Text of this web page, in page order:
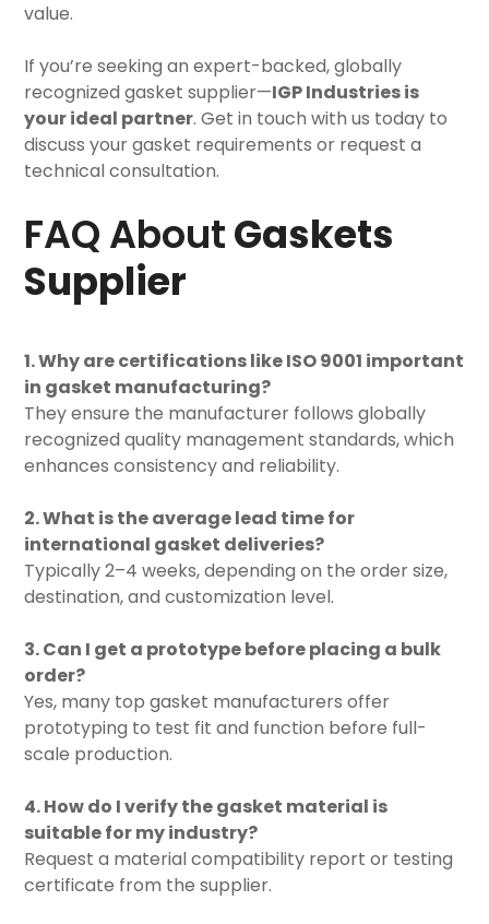
value.
If you’re seeking an expert-backed, globally
recognized gasket supplier—IGP Industries is
your ideal partner. Get in touch with us today to
discuss your gasket requirements or request a
technical consultation.
FAQ AboutGaskets
Supplier
1. Why are certifications like ISO 9001 important
in gasket manufacturing?
They ensure the manufacturer follows globally
recognized quality management standards, which
enhances consistency and reliability.
2. What is the average lead time for
international gasket deliveries?
Typically 2–4 weeks, depending on the order size,
destination, and customization level.
3. Can I get a prototype before placing a bulk
order?
Yes, many top gasket manufacturers offer
prototyping to test fit and function before full-
scale production.
4. How do I verify the gasket material is
suitable for my industry?
Request a material compatibility report or testing
certificate from the supplier.